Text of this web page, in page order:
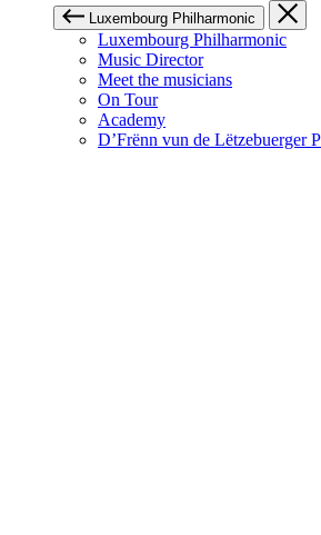
Luxembourg Philharmonic
Luxembourg Philharmonic
Music Director
Meet the musicians
On Tour
Academy
D’Frënn vun de Lëtzebuerger